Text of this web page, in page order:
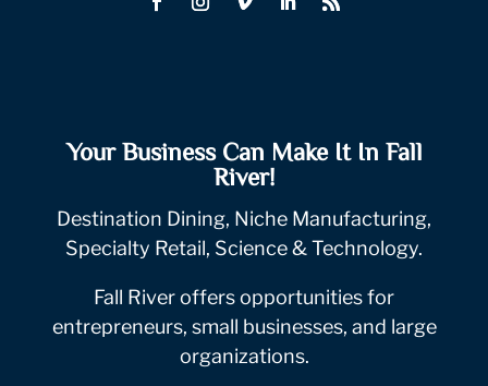
Your Business Can Make It In Fall
River!
Destination Dining, Niche Manufacturing,
Specialty Retail, Science & Technology.
Fall River offers opportunities for
entrepreneurs, small businesses, and large
organizations.